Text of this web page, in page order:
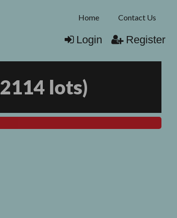
Home Contact Us
Login Register
2114 lots)